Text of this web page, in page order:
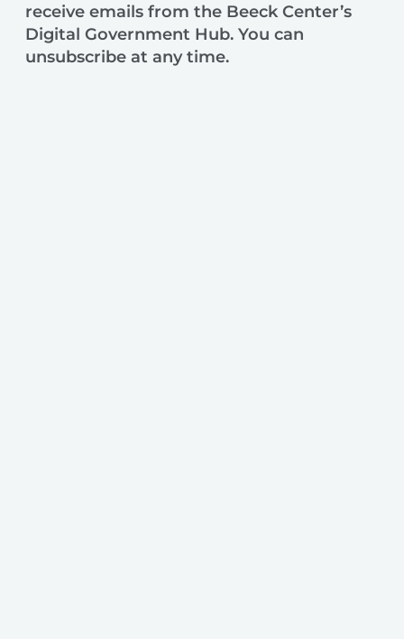
receive emails from the Beeck Center’s
Digital Government Hub. You can
unsubscribe at any time.